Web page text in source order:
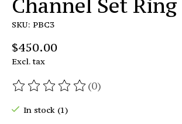
Channel Set Ring
SKU: PBC3
$450.00
Excl. tax
The rating of this product is
(0)
In stock (1)